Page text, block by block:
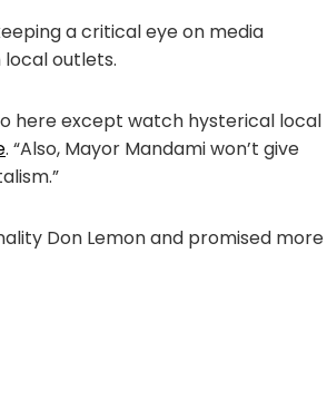
a critical eye on media
outlets.
here except watch hysterical local
. “Also, Mayor Mandami won’t give
Don Lemon and promised more